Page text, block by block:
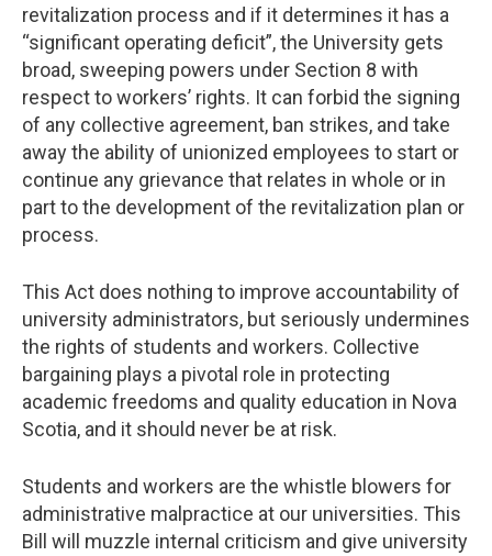
revitalization process and if it determines it has a
“significant operating deficit”, the University gets
broad, sweeping powers under Section 8 with
respect to workers’ rights. It can forbid the signing
of any collective agreement, ban strikes, and take
away the ability of unionized employees to start or
continue any grievance that relates in whole or in
part to the development of the revitalization plan or
process.
This Act does nothing to improve accountability of
university administrators, but seriously undermines
the rights of students and workers. Collective
bargaining plays a pivotal role in protecting
academic freedoms and quality education in Nova
Scotia, and it should never be at risk.
Students and workers are the whistle blowers for
administrative malpractice at our universities. This
Bill will muzzle internal criticism and give university